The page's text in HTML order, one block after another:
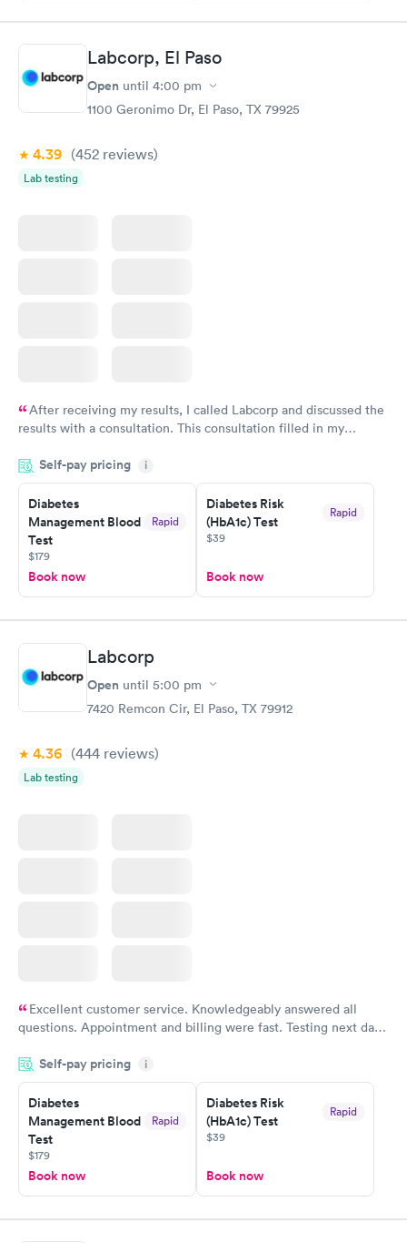
Labcorp, El Paso
Open until 4:00 pm
1100 Geronimo Dr, El Paso, TX 79925
4.39 (452 reviews)
Lab testing
After receiving my results, I called Labcorp and discussed the
results with a consultation. This consultation filled in my
situation.
Self-pay pricing i
Diabetes
Management Blood
Test
Rapid
$179
Book now
Diabetes Risk
(HbA1c) Test
Rapid
$39
Book now
Labcorp
Open until 5:00 pm
7420 Remcon Cir, El Paso, TX 79912
4.36 (444 reviews)
Lab testing
Excellent customer service. Knowledgeably answered all
questions. Appointment and billing were fast. Testing next day
Highly recommend.
Self-pay pricing i
Diabetes
Management Blood
Test
Rapid
$179
Book now
Diabetes Risk
(HbA1c) Test
Rapid
$39
Book now